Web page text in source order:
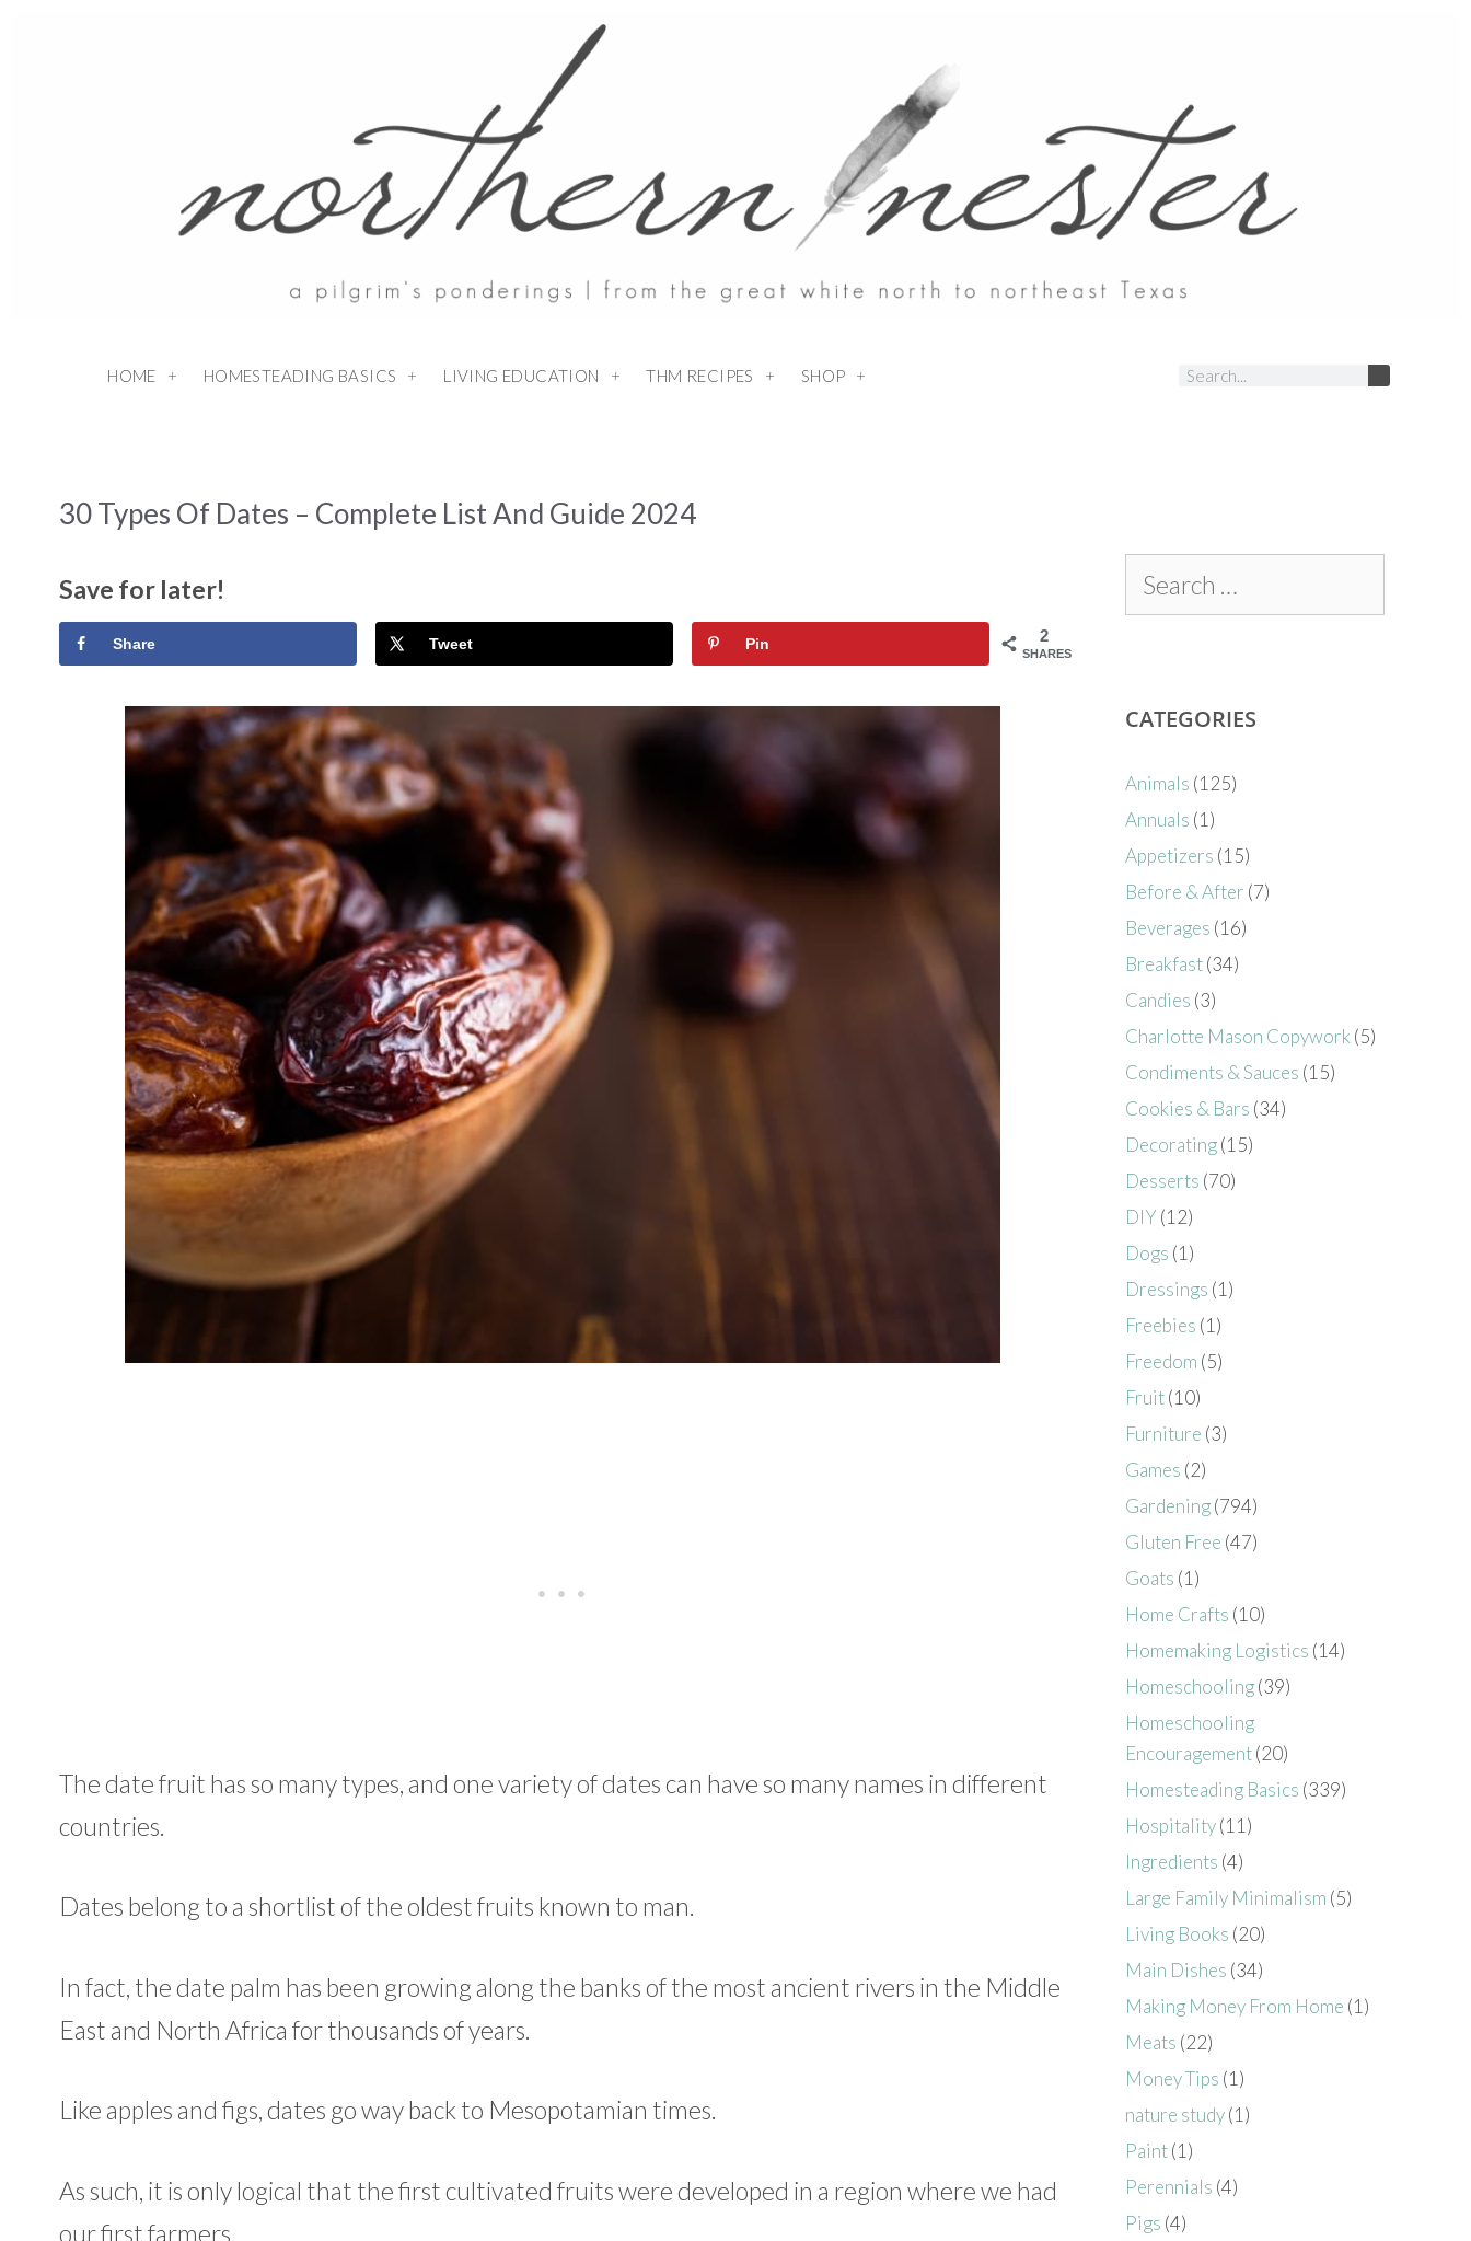
HOME HOMESTEADING BASICS LIVING EDUCATION THM RECIPES SHOP
30 Types Of Dates – Complete List And Guide 2024
Save for later!
2
SHARES
Share Tweet Pin
The date fruit has so many types, and one variety of dates can have so many names in different
countries.
Dates belong to a shortlist of the oldest fruits known to man.
In fact, the date palm has been growing along the banks of the most ancient rivers in the Middle
East and North Africa for thousands of years.
Like apples and figs, dates go way back to Mesopotamian times.
As such, it is only logical that the first cultivated fruits were developed in a region where we had
our first farmers.
CATEGORIES
Animals (125)
Annuals (1)
Appetizers (15)
Before & After (7)
Beverages (16)
Breakfast(34)
Candies (3)
Charlotte Mason Copywork (5)
Condiments & Sauces (15)
Cookies & Bars (34)
Decorating(15)
Desserts (70)
DIY (12)
Dogs (1)
Dressings (1)
Freebies (1)
Freedom (5)
Fruit(10)
Furniture (3)
Games (2)
Gardening(794)
Gluten Free (47)
Goats (1)
Home Crafts (10)
Homemaking Logistics (14)
Homeschooling(39)
Homeschooling
Encouragement(20)
Homesteading Basics (339)
Hospitality(11)
Ingredients (4)
Large Family Minimalism (5)
Living Books (20)
Main Dishes (34)
Making Money From Home (1)
Meats (22)
Money Tips (1)
nature study(1)
Paint(1)
Perennials (4)
Pigs (4)